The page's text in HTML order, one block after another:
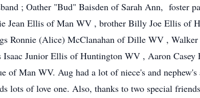
; Oather "Bud" Baisden of Sarah Ann, foster
Jean Ellis of Man WV , brother Billy Joe Ellis of
Ronnie (Alice) McClanahan of Dille WV ,
Junior Ellis of Huntington WV , Aaron
of Man WV. Aug had a lot of niece's and
lots of love one. Also, thanks to two special